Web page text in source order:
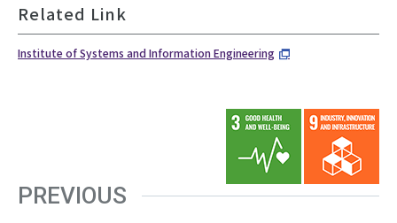
Related Link
Institute of Systems and Information Engineering
PREVIOUS